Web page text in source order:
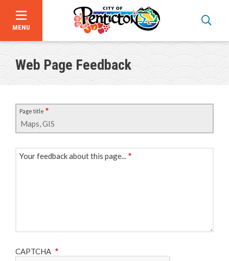
Skip
main
MENU
Web Page Feedback
Page title
Your feedback about this page...
CAPTCHA